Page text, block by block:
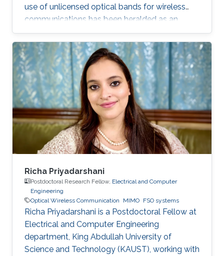
use of unlicensed optical bands for wireless
communications has been heralded as an
exciting development for future broadband
access for indoor, underwater and space
communication links.
Richa Priyadarshani
Postdoctoral Research Fellow, Electrical and Computer
Engineering
Optical Wireless Communication
MIMO FSO systems
Richa Priyadarshani is a Postdoctoral Fellow at
Electrical and Computer Engineering
department, King Abdullah University of
Science and Technology (KAUST), working with